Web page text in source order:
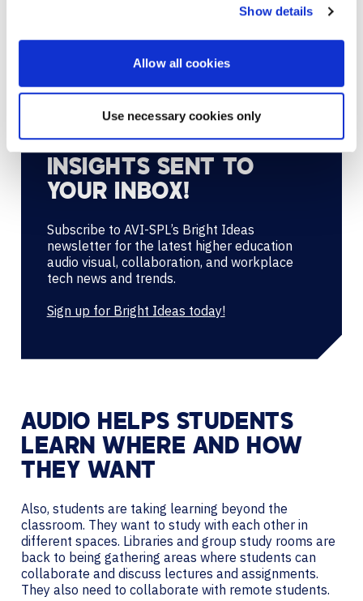
Show details
Allow all cookies
Use necessary cookies only
GET HIGHER ED AV/UC
INSIGHTS SENT TO
YOUR INBOX!
Subscribe to AVI-SPL’s Bright Ideas
newsletter for the latest higher education
audio visual, collaboration, and workplace
tech news and trends.
Sign up for Bright Ideas today!
AUDIO HELPS STUDENTS
LEARN WHERE AND HOW
THEY WANT
Also, students are taking learning beyond the
classroom. They want to study with each other in
different spaces. Libraries and group study rooms are
back to being gathering areas where students can
collaborate and discuss lectures and assignments.
They also need to collaborate with remote students.